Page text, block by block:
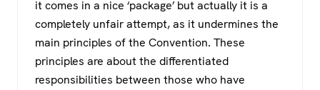
it comes in a nice ‘package’ but actually it is a
completely unfair attempt, as it undermines the
main principles of the Convention. These
principles are about the differentiated
responsibilities between those who have